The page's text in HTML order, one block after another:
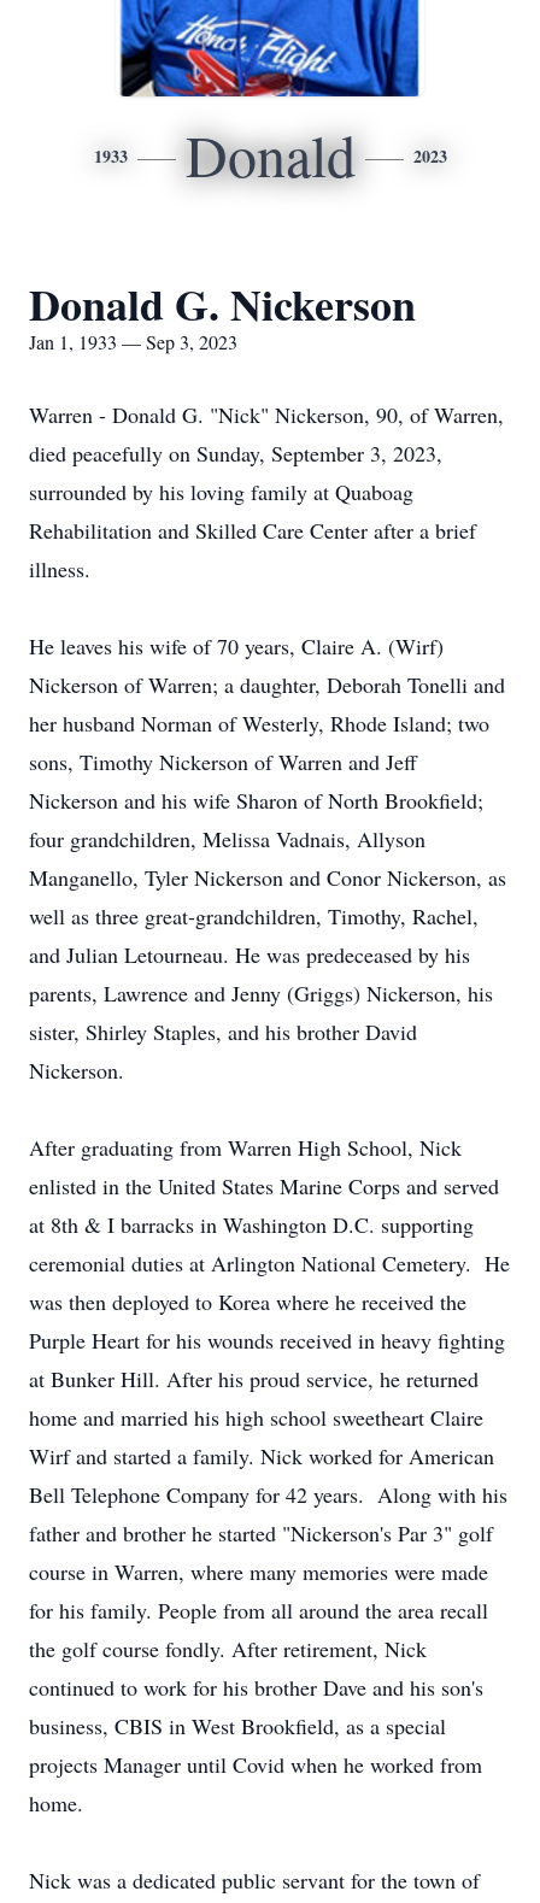
1933 Donald 2023
Donald G. Nickerson
Jan 1, 1933 — Sep 3, 2023
Warren - Donald G. "Nick" Nickerson, 90, of Warren,
died peacefully on Sunday, September 3, 2023,
surrounded by his loving family at Quaboag
Rehabilitation and Skilled Care Center after a brief
illness.
He leaves his wife of 70 years, Claire A. (Wirf)
Nickerson of Warren; a daughter, Deborah Tonelli and
her husband Norman of Westerly, Rhode Island; two
sons, Timothy Nickerson of Warren and Jeff
Nickerson and his wife Sharon of North Brookfield;
four grandchildren, Melissa Vadnais, Allyson
Manganello, Tyler Nickerson and Conor Nickerson, as
well as three great-grandchildren, Timothy, Rachel,
and Julian Letourneau. He was predeceased by his
parents, Lawrence and Jenny (Griggs) Nickerson, his
sister, Shirley Staples, and his brother David
Nickerson.
After graduating from Warren High School, Nick
enlisted in the United States Marine Corps and served
at 8th & I barracks in Washington D.C. supporting
ceremonial duties at Arlington National Cemetery. He
was then deployed to Korea where he received the
Purple Heart for his wounds received in heavy fighting
at Bunker Hill. After his proud service, he returned
home and married his high school sweetheart Claire
Wirf and started a family. Nick worked for American
Bell Telephone Company for 42 years. Along with his
father and brother he started "Nickerson's Par 3" golf
course in Warren, where many memories were made
for his family. People from all around the area recall
the golf course fondly. After retirement, Nick
continued to work for his brother Dave and his son's
business, CBIS in West Brookfield, as a special
projects Manager until Covid when he worked from
home.
Nick was a dedicated public servant for the town of